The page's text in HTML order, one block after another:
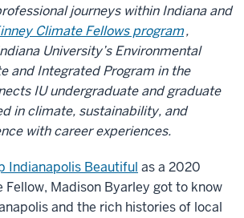
journeys within Indiana and
Climate Fellows program,
University’s Environmental
and Integrated Program in the
IU undergraduate and graduate
in climate, sustainability, and
with career experiences.
Indianapolis Beautiful as a 2020
Fellow, Madison Byarley got to know
and the rich histories of local